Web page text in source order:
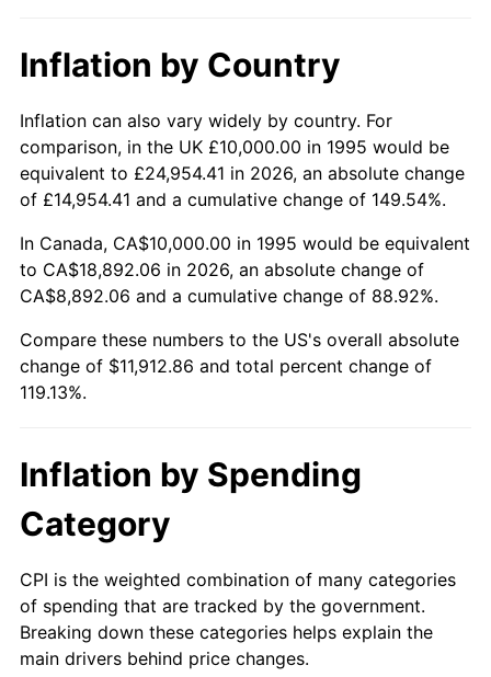
Inflation by Country
Inflation can also vary widely by country. For
comparison, in the UK £10,000.00 in 1995 would be
equivalent to £24,954.41 in 2026, an absolute change
of £14,954.41 and a cumulative change of 149.54%.
In Canada, CA$10,000.00 in 1995 would be equivalent
to CA$18,892.06 in 2026, an absolute change of
CA$8,892.06 and a cumulative change of 88.92%.
Compare these numbers to the US's overall absolute
change of $11,912.86 and total percent change of
119.13%.
Inflation by Spending
Category
CPI is the weighted combination of many categories
of spending that are tracked by the government.
Breaking down these categories helps explain the
main drivers behind price changes.